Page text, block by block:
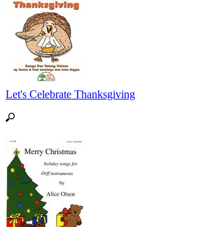
Let's Celebrate Thanksgiving